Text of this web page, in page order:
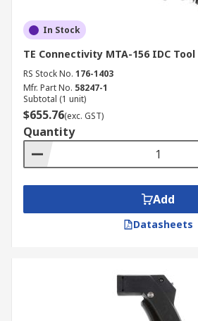
In Stock
TE Connectivity MTA-156 IDC Tool
RS Stock No. 176-1403
Mfr. Part No. 58247-1
Subtotal (1 unit)
$655.76(exc. GST)
Quantity
Add
Datasheets